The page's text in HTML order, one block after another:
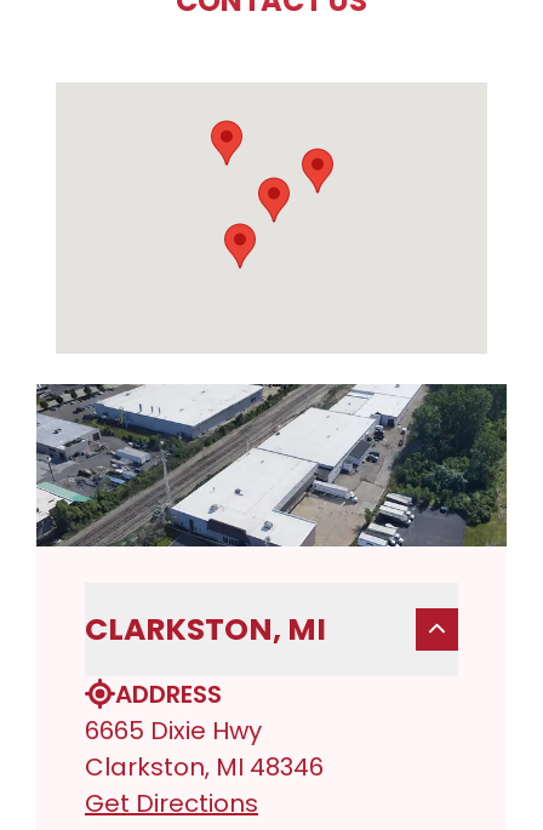
CLARKSTON, MI
ADDRESS
6665 Dixie Hwy
Clarkston, MI 48346
Get Directions